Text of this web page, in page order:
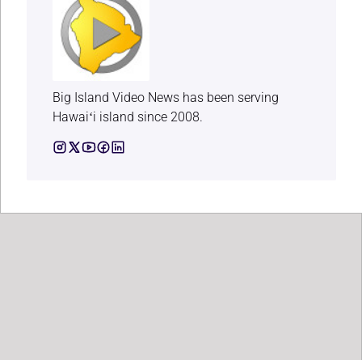
Big Island Video News has been serving
Hawaiʻi island since 2008.